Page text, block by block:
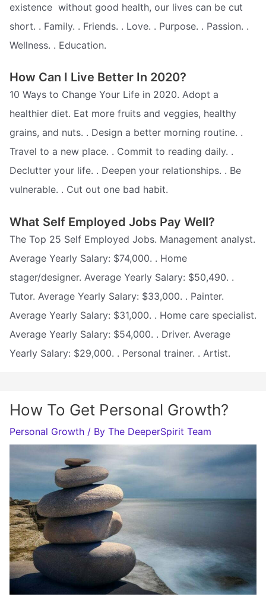
existence  without good health, our lives can be cut
short. . Family. . Friends. . Love. . Purpose. . Passion. .
Wellness. . Education.
How Can I Live Better In 2020?
10 Ways to Change Your Life in 2020. Adopt a
healthier diet. Eat more fruits and veggies, healthy
grains, and nuts. . Design a better morning routine. .
Travel to a new place. . Commit to reading daily. .
Declutter your life. . Deepen your relationships. . Be
vulnerable. . Cut out one bad habit.
What Self Employed Jobs Pay Well?
The Top 25 Self Employed Jobs. Management analyst.
Average Yearly Salary: $74,000. . Home
stager/designer. Average Yearly Salary: $50,490. .
Tutor. Average Yearly Salary: $33,000. . Painter.
Average Yearly Salary: $31,000. . Home care specialist.
Average Yearly Salary: $54,000. . Driver. Average
Yearly Salary: $29,000. . Personal trainer. . Artist.
How To Get Personal Growth?
Personal Growth / By The DeeperSpirit Team